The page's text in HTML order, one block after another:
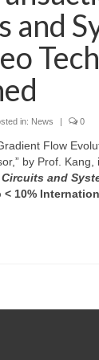
and
in: News | 0
Flow
by Prof. Kang,
and
< 10%